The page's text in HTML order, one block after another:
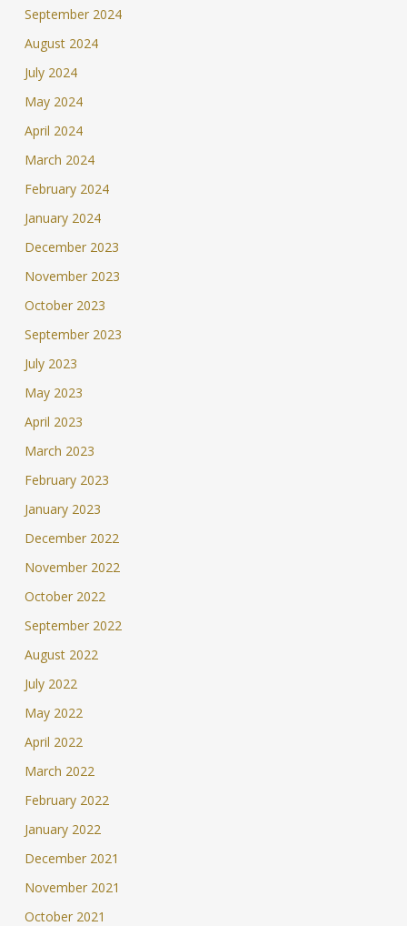
September 2024
August 2024
July 2024
May 2024
April 2024
March 2024
February 2024
January 2024
December 2023
November 2023
October 2023
September 2023
July 2023
May 2023
April 2023
March 2023
February 2023
January 2023
December 2022
November 2022
October 2022
September 2022
August 2022
July 2022
May 2022
April 2022
March 2022
February 2022
January 2022
December 2021
November 2021
October 2021